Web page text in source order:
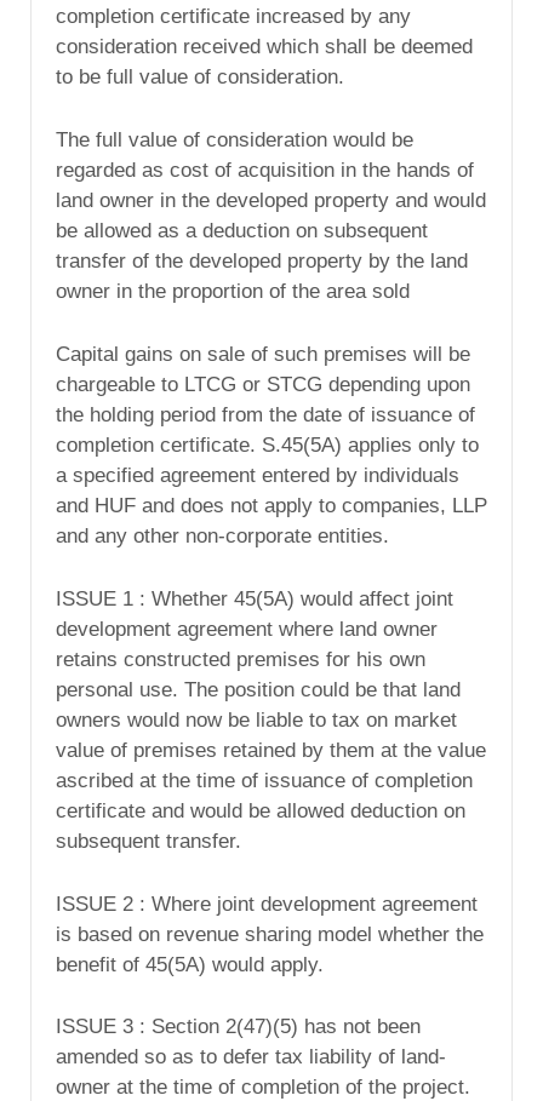
completion certificate increased by any
consideration received which shall be deemed
to be full value of consideration.
The full value of consideration would be
regarded as cost of acquisition in the hands of
land owner in the developed property and would
be allowed as a deduction on subsequent
transfer of the developed property by the land
owner in the proportion of the area sold
Capital gains on sale of such premises will be
chargeable to LTCG or STCG depending upon
the holding period from the date of issuance of
completion certificate. S.45(5A) applies only to
a specified agreement entered by individuals
and HUF and does not apply to companies, LLP
and any other non-corporate entities.
ISSUE 1 : Whether 45(5A) would affect joint
development agreement where land owner
retains constructed premises for his own
personal use. The position could be that land
owners would now be liable to tax on market
value of premises retained by them at the value
ascribed at the time of issuance of completion
certificate and would be allowed deduction on
subsequent transfer.
ISSUE 2 : Where joint development agreement
is based on revenue sharing model whether the
benefit of 45(5A) would apply.
ISSUE 3 : Section 2(47)(5) has not been
amended so as to defer tax liability of land-
owner at the time of completion of the project.